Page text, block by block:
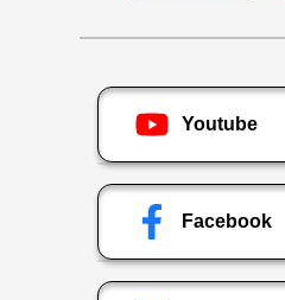
Youtube
Facebook